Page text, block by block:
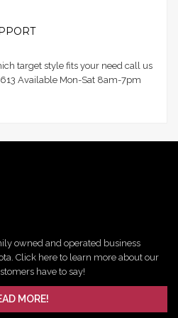
target style fits your need call us
Available Mon-Sat 8am-7pm
owned and operated business
Click here to learn more about our
have to say!
MORE!